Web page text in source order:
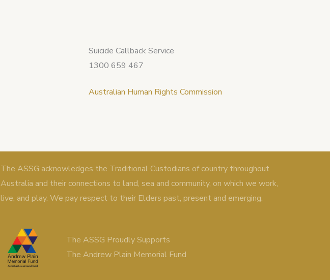
Suicide Callback Service
1300 659 467
Australian Human Rights Commission
The ASSG acknowledges the Traditional Custodians of country throughout
Australia and their connections to land, sea and community, on which we work,
live, and play. We pay respect to their Elders past, present and emerging.
The ASSG Proudly Supports
The Andrew Plain Memorial Fund